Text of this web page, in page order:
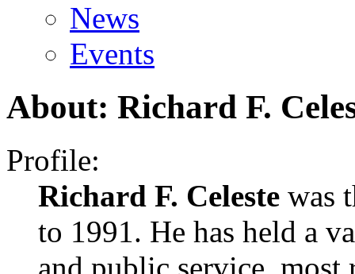
News
Events
About: Richard F.
Profile:
Richard F. Celeste was
to 1991. He has held a
and public service, most